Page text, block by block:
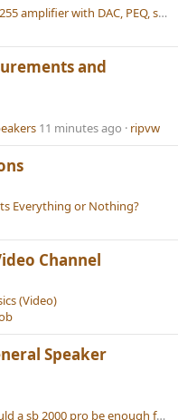
New Fiio Jade Audio Level 1 TPA3255 amplifier with DAC, PEQ, sub-out, BT 6.0 LDAC
and
11 minutes ago ripvw
Everything or Nothing?
Channel
(Video)
Speaker
4x4x2.7m room (~1500 cuft) : would a sb 2000 pro be enough for 2.1 music setup ?